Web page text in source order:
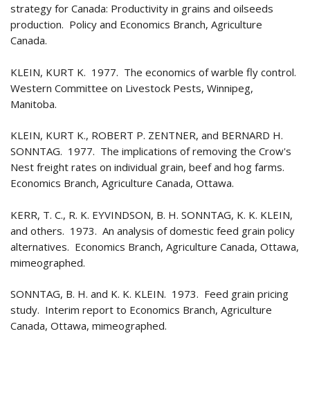
strategy for Canada: Productivity in grains and oilseeds
production. Policy and Economics Branch, Agriculture
Canada.
KLEIN, KURT K. 1977. The economics of warble fly control.
Western Committee on Livestock Pests, Winnipeg,
Manitoba.
KLEIN, KURT K., ROBERT P. ZENTNER, and BERNARD H.
SONNTAG. 1977. The implications of removing the Crow's
Nest freight rates on individual grain, beef and hog farms.
Economics Branch, Agriculture Canada, Ottawa.
KERR, T. C., R. K. EYVINDSON, B. H. SONNTAG, K. K. KLEIN,
and others. 1973. An analysis of domestic feed grain policy
alternatives. Economics Branch, Agriculture Canada, Ottawa,
mimeographed.
SONNTAG, B. H. and K. K. KLEIN. 1973. Feed grain pricing
study. Interim report to Economics Branch, Agriculture
Canada, Ottawa, mimeographed.